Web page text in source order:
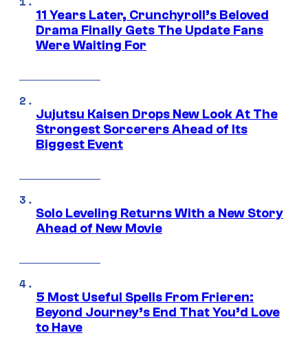
11 Years Later, Crunchyroll’s Beloved
Drama Finally Gets The Update Fans
Were Waiting For
Jujutsu Kaisen Drops New Look At The
Strongest Sorcerers Ahead of Its
Biggest Event
Solo Leveling Returns With a New Story
Ahead of New Movie
5 Most Useful Spells From Frieren:
Beyond Journey’s End That You’d Love
to Have